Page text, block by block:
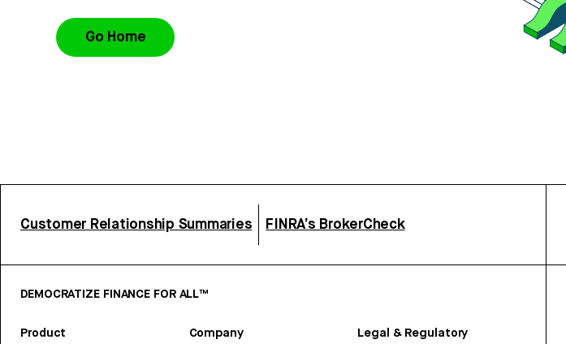
Go Home
Customer Relationship Summaries FINRA’s BrokerCheck
DEMOCRATIZE FINANCE FOR ALL™
Product Company Legal & Regulatory